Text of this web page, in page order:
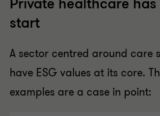
start
A sector centred around care
have ESG values at its core.
examples are a case in point: